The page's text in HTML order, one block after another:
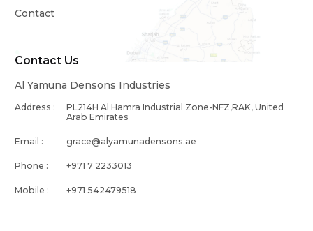
Contact
Contact Us
Al Yamuna Densons Industries
Address :
PL214H Al Hamra Industrial Zone-NFZ,RAK, United
Arab Emirates
Email : grace@alyamunadensons.ae
Phone : +971 7 2233013
Mobile : +971 542479518